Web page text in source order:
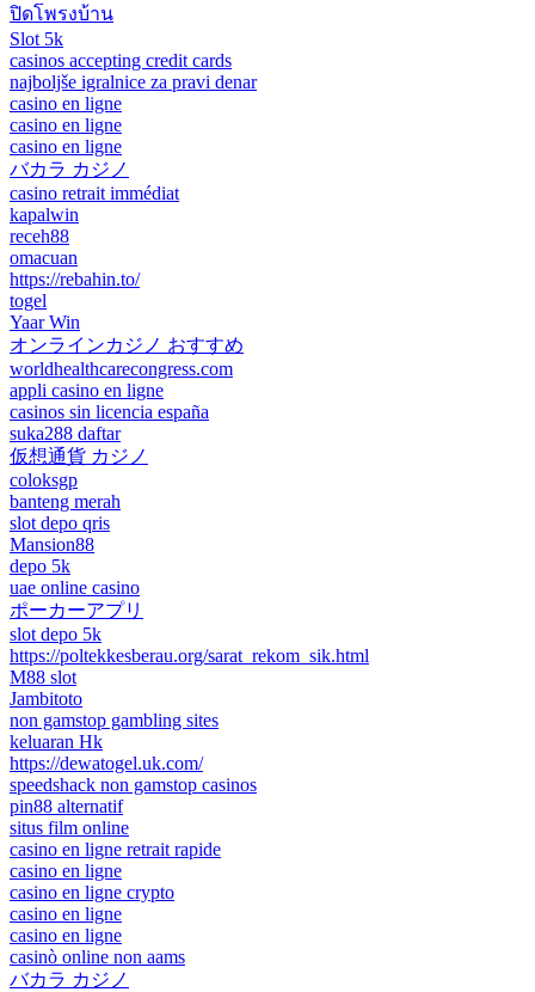
ปิดโพรงบ้าน
Slot 5k
casinos accepting credit cards
najboljše igralnice za pravi denar
casino en ligne
casino en ligne
casino en ligne
バカラ カジノ
casino retrait immédiat
kapalwin
receh88
omacuan
https://rebahin.to/
togel
Yaar Win
オンラインカジノ おすすめ
worldhealthcarecongress.com
appli casino en ligne
casinos sin licencia españa
suka288 daftar
仮想通貨 カジノ
coloksgp
banteng merah
slot depo qris
Mansion88
depo 5k
uae online casino
ポーカーアプリ
slot depo 5k
https://poltekkesberau.org/sarat_rekom_sik.html
M88 slot
Jambitoto
non gamstop gambling sites
keluaran Hk
https://dewatogel.uk.com/
speedshack non gamstop casinos
pin88 alternatif
situs film online
casino en ligne retrait rapide
casino en ligne
casino en ligne crypto
casino en ligne
casino en ligne
casinò online non aams
バカラ カジノ